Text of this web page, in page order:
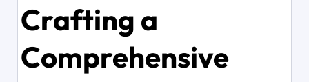
Crafting a
Comprehensive